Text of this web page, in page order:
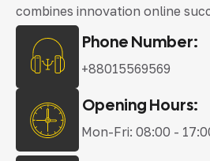
combines innovation online
Phone Number:
+88015569569
Opening Hours:
Mon-Fri: 08:00 -